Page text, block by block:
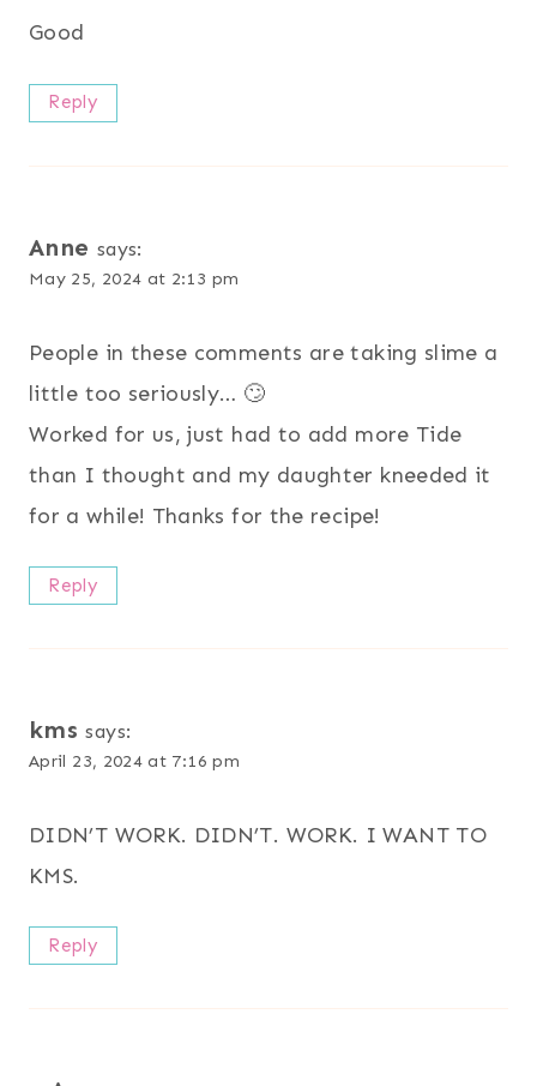
Good
Reply
Anne says:
May 25, 2024 at 2:13 pm
People in these comments are taking slime a
little too seriously… 🙄
Worked for us, just had to add more Tide
than I thought and my daughter kneeded it
for a while! Thanks for the recipe!
Reply
kms says:
April 23, 2024 at 7:16 pm
DIDN’T WORK. DIDN’T. WORK. I WANT TO
KMS.
Reply